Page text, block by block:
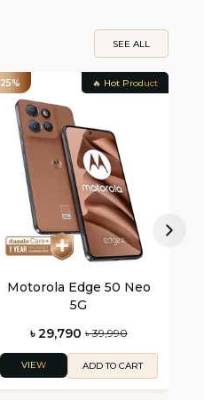
SEE ALL
25% 🔥 Hot Product
Motorola Edge 50 Neo
5G
৳ 29,790 ৳ 39,990
VIEW ADD TO CART